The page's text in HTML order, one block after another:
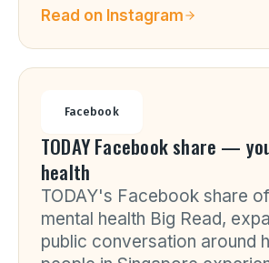
Read on Instagram
Facebook
TODAY Facebook share —
health
TODAY's Facebook share
mental health Big Read,
public conversation around